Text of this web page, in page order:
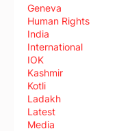
Geneva
Human Rights
India
International
IOK
Kashmir
Kotli
Ladakh
Latest
Media